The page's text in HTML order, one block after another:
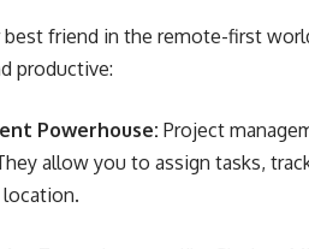
friend in the remote-first
productive:
Powerhouse: Project
allow you to assign tasks,
location.